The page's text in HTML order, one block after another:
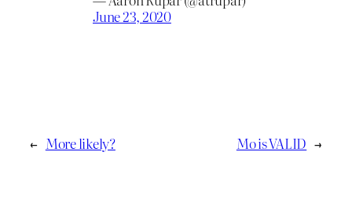
June 23, 2020
← More likely? Mo is VALID →